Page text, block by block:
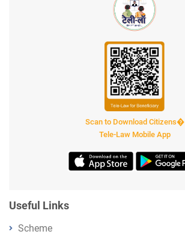
Scan to Download Citizens�
Tele-Law Mobile App
Useful Links
Scheme